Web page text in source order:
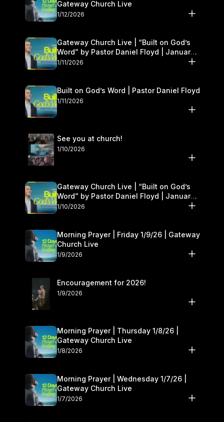
Gateway Church Live
1/12/2026
Gateway Church Live | “Built on God’s
Word” by Pastor Daniel Floyd | January
10–11
1/11/2026
Built on God’s Word | Pastor Daniel Floyd
1/11/2026
See you at church!
1/10/2026
Gateway Church Live | “Built on God’s
Word” by Pastor Daniel Floyd | January
10–11
1/10/2026
Morning Prayer | Friday 1/9/26 | Gateway
Church Live
1/9/2026
Encouragement for 2026!
1/9/2026
Morning Prayer | Thursday 1/8/26 |
Gateway Church Live
1/8/2026
Morning Prayer | Wednesday 1/7/26 |
Gateway Church Live
1/7/2026